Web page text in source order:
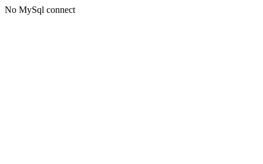
No MySql connect